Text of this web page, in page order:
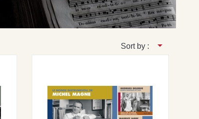
Sort by :